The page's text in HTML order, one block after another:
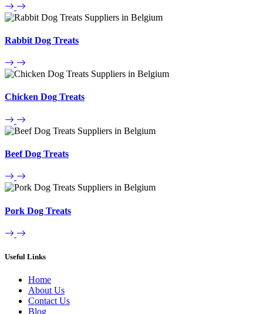
Rabbit Dog Treats
Chicken Dog Treats
Beef Dog Treats
Pork Dog Treats
Useful Links
Home
About Us
Contact Us
Blog